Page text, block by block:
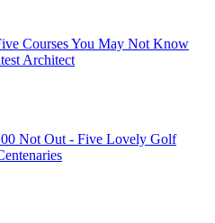
Courses You May Not Know
Architect
Not Out - Five Lovely Golf